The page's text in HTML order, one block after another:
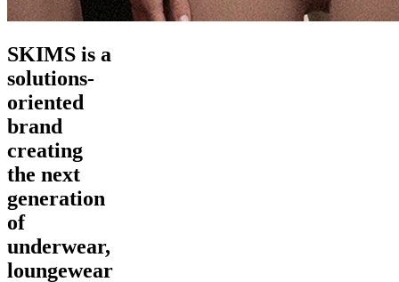
SKIMS is a
solutions-
oriented
brand
creating
the next
generation
of
underwear,
loungewear